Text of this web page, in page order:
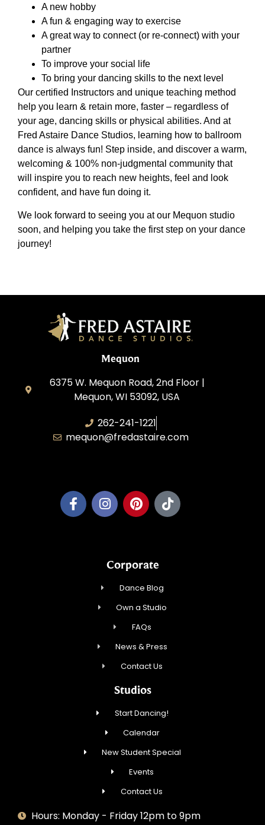
A new hobby
A fun & engaging way to exercise
A great way to connect (or re-connect) with your
partner
To improve your social life
To bring your dancing skills to the next level
Our certified Instructors and unique teaching method
help you learn & retain more, faster – regardless of
your age, dancing skills or physical abilities. And at
Fred Astaire Dance Studios, learning how to ballroom
dance is always fun! Step inside, and discover a warm,
welcoming & 100% non-judgmental community that
will inspire you to reach new heights, feel and look
confident, and have fun doing it.
We look forward to seeing you at our Mequon studio
soon, and helping you take the first step on your dance
journey!
Mequon
6375 W. Mequon Road, 2nd Floor |
Mequon, WI 53092, USA
262-241-1221
mequon@fredastaire.com
Corporate
Dance Blog
Own a Studio
FAQs
News & Press
Contact Us
Studios
Start Dancing!
Calendar
New Student Special
Events
Contact Us
Hours: Monday - Friday 12pm to 9pm